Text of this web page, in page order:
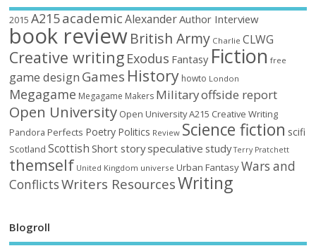
2015 A215academic AlexanderAuthor Interview
book reviewBritish Army Charlie CLWG
Creative writing Exodus Fantasy Fiction free
game design Games History howto London
Megagame Megagame Makers Militaryoffside report
Open University Open University A215 Creative Writing
Pandora Perfects Poetry Politics Review Science fiction scifi
Scotland Scottish Short storyspeculative study Terry Pratchett
themself United Kingdom universe Urban FantasyWars and
ConflictsWriters ResourcesWriting
Blogroll